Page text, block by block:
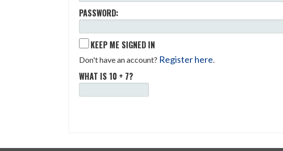
PASSWORD:
KEEP ME SIGNED IN
Don't have an account? Register here
WHAT IS 10 + 7?